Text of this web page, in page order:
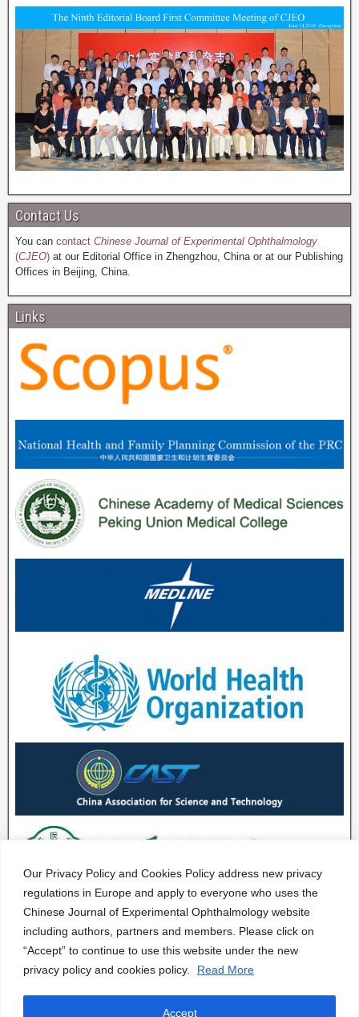
Our Privacy Policy and Cookies Policy address new privacy
regulations in Europe and apply to everyone who uses the
Chinese Journal of Experimental Ophthalmology website
including authors, partners and members. Please click on
“Accept” to continue to use this website under the new
privacy policy and cookies policy.
Read More
Accept
Contact Us
You can contact Chinese Journal of Experimental Ophthalmology
(CJEO) at our Editorial Office in Zhengzhou, China or at our Publishing
Offices in Beijing, China.
Links